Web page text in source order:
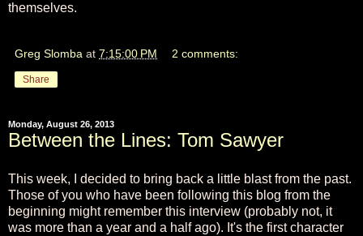
themselves.
Greg Slomba at 7:15:00 PM 2 comments:
Share
Monday, August 26, 2013
Between the Lines: Tom Sawyer
This week, I decided to bring back a little blast from the past.
Those of you who have been following this blog from the
beginning might remember this interview (probably not, it
was more than a year and a half ago). It's the first character